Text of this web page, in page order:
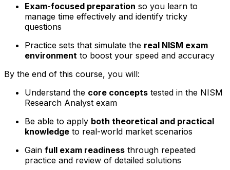
Exam-focused preparation so you learn to
manage time effectively and identify tricky
questions
Practice sets that simulate the real NISM exam
environment to boost your speed and accuracy
By the end of this course, you will:
Understand the core concepts tested in the NISM
Research Analyst exam
Be able to apply both theoretical and practical
knowledge to real-world market scenarios
Gain full exam readiness through repeated
practice and review of detailed solutions